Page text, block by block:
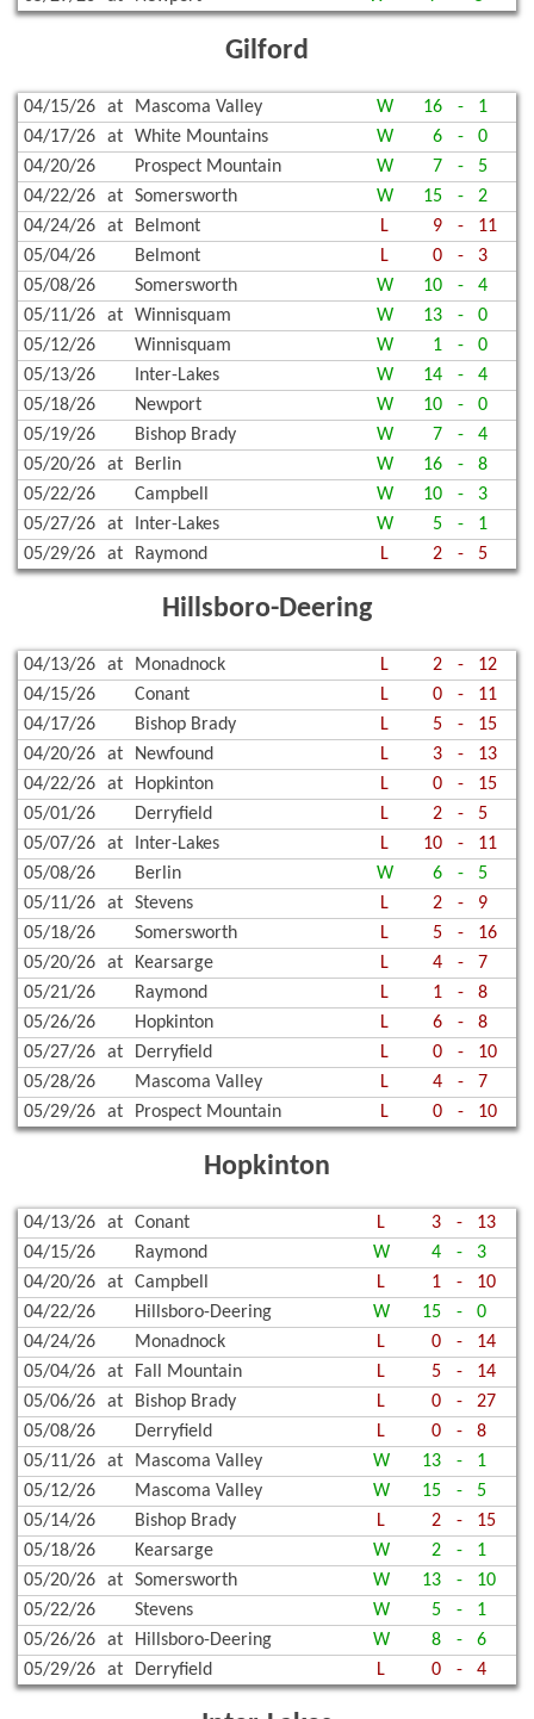
Gilford
04/15/26 at Mascoma Valley W 16 -
1
04/17/26
at White Mountains W 6 -
0
04/20/26
Prospect Mountain W 7 -
5
04/22/26
at Somersworth W 15 -
2
04/24/26
at Belmont L 9 -
11
05/04/26
Belmont L 0 -
3
05/08/26
Somersworth W 10 -
4
05/11/26
at Winnisquam W 13 -
0
05/12/26
Winnisquam W 1 -
0
05/13/26
Inter-Lakes W 14 -
4
05/18/26
Newport W 10 -
0
05/19/26
Bishop Brady W 7 -
4
05/20/26
at Berlin W 16 -
8
05/22/26
Campbell W 10 -
3
05/27/26
at Inter-Lakes W 5 -
1
05/29/26
at Raymond L 2 - 5
Hillsboro-Deering
04/13/26 at Monadnock L 2 -
12
04/15/26
Conant L 0 -
11
04/17/26
Bishop Brady L 5 -
15
04/20/26
at Newfound L 3 -
13
04/22/26
at Hopkinton L 0 -
15
05/01/26
Derryfield L 2 -
5
05/07/26
at Inter-Lakes L 10 -
11
05/08/26
Berlin W 6 -
5
05/11/26
at Stevens L 2 -
9
05/18/26
Somersworth L 5 -
16
05/20/26
at Kearsarge L 4 -
7
05/21/26
Raymond L 1 -
8
05/26/26
Hopkinton L 6 -
8
05/27/26
at Derryfield L 0 -
10
05/28/26
Mascoma Valley L 4 -
7
05/29/26
at Prospect Mountain L 0 - 10
Hopkinton
04/13/26 at Conant L 3 -
13
04/15/26
Raymond W 4 -
3
04/20/26
at Campbell L 1 -
10
04/22/26
Hillsboro-Deering W 15 -
0
04/24/26
Monadnock L 0 -
14
05/04/26
at Fall Mountain L 5 -
14
05/06/26
at Bishop Brady L 0 -
27
05/08/26
Derryfield L 0 -
8
05/11/26
at Mascoma Valley W 13 -
1
05/12/26
Mascoma Valley W 15 -
5
05/14/26
Bishop Brady L 2 -
15
05/18/26
Kearsarge W 2 -
1
05/20/26
at Somersworth W 13 -
10
05/22/26
Stevens W 5 -
1
05/26/26
at Hillsboro-Deering W 8 -
6
05/29/26
at Derryfield L 0 - 4